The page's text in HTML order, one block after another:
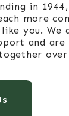
in
more
you. We
and